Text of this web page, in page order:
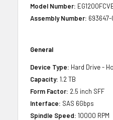
Model Number:
Assembly Number: 693647-
General
Device Type: Hard Drive -
Capacity: 1.2 TB
Form Factor: 2.5 inch SFF
Interface: SAS 6Gbps
Spindle Speed: 10000 RPM